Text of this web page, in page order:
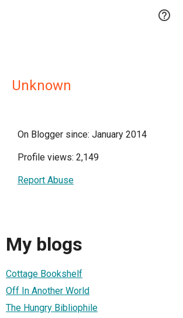

Unknown
On Blogger since: January 2014
Profile views: 2,149
Report Abuse
My blogs
Cottage Bookshelf
Off In Another World
The Hungry Bibliophile